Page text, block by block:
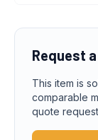
Request
This item is
comparable
quote